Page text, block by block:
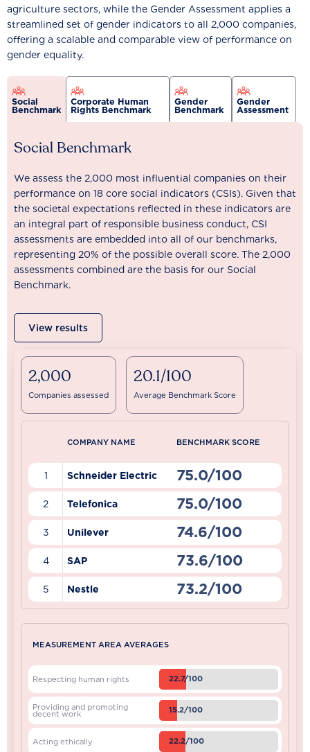
agriculture sectors, while the Gender Assessment applies a
streamlined set of gender indicators to all 2,000 companies,
offering a scalable and comparable view of performance on
gender equality.
Social
Benchmark
Corporate Human
Rights Benchmark
Gender
Benchmark
Gender
Assessment
Social Benchmark
We assess the 2,000 most influential companies on their
performance on 18 core social indicators (CSIs). Given that
the societal expectations reflected in these indicators are
an integral part of responsible business conduct, CSI
assessments are embedded into all of our benchmarks,
representing 20% of the possible overall score. The 2,000
assessments combined are the basis for our Social
Benchmark.
View results
2,000
Companies assessed
20.1/100
Average Benchmark Score
COMPANY NAME BENCHMARK SCORE
1 Schneider Electric 75.0/100
2 Telefonica 75.0/100
3 Unilever 74.6/100
4 SAP 73.6/100
5 Nestle 73.2/100
MEASUREMENT AREA AVERAGES
Respecting human rights 22.7/100
Providing and promoting
decent work 15.2/100
Acting ethically 22.2/100